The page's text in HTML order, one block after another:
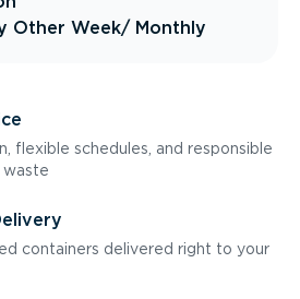
Other Week/ Monthly
flexible schedules, and responsible
waste
containers delivered right to your